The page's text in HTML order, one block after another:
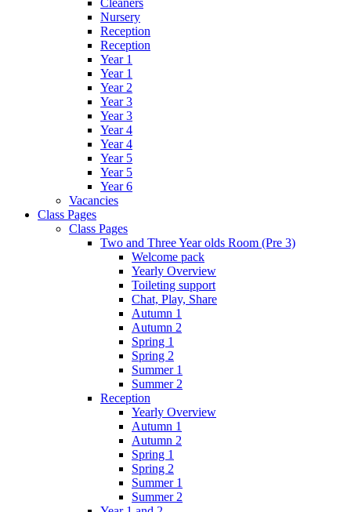
Cleaners
Nursery
Reception
Reception
Year 1
Year 1
Year 2
Year 3
Year 3
Year 4
Year 4
Year 5
Year 5
Year 6
Vacancies
Class Pages
Class Pages
Two and Three Year olds Room (Pre 3)
Welcome pack
Yearly Overview
Toileting support
Chat, Play, Share
Autumn 1
Autumn 2
Spring 1
Spring 2
Summer 1
Summer 2
Reception
Yearly Overview
Autumn 1
Autumn 2
Spring 1
Spring 2
Summer 1
Summer 2